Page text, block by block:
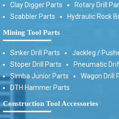
Clay Digger Parts
Rotary Drill
Scabbler Parts
Hydraulic Rock
Mining Tool Parts
Sinker Drill Parts
Jackleg /
Stoper Drill Parts
Pneumatic
Simba Junior Parts
Wagon Drill
DTH Hammer Parts
Construction Tool Accessories